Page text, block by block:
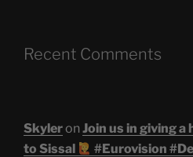
Recent Comments
Skyleron Join us in giving a
to Sissal
#Eurovision